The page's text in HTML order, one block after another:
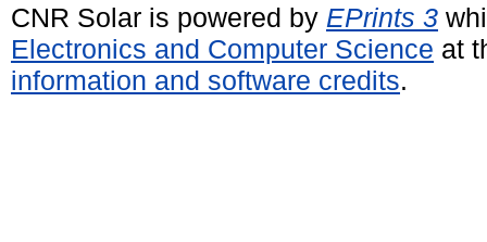
CNR Solar is powered by EPrints 3
Electronics and Computer Science at
information and software credits.